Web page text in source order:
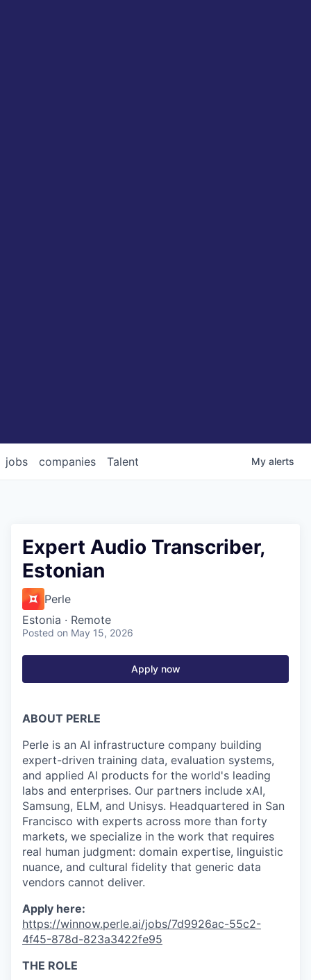
jobs companies Talent My alerts
Expert Audio Transcriber,
Estonian
Perle
Estonia · Remote
Posted on May 15, 2026
Apply now
ABOUT PERLE
Perle is an AI infrastructure company building
expert-driven training data, evaluation systems,
and applied AI products for the world's leading
labs and enterprises. Our partners include xAI,
Samsung, ELM, and Unisys. Headquartered in San
Francisco with experts across more than forty
markets, we specialize in the work that requires
real human judgment: domain expertise, linguistic
nuance, and cultural fidelity that generic data
vendors cannot deliver.
Apply here:
https://winnow.perle.ai/jobs/7d9926ac-55c2-
4f45-878d-823a3422fe95
THE ROLE